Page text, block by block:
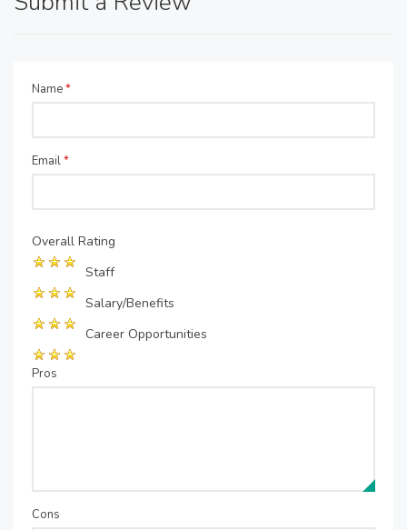
Name*
Email*
Overall Rating
Staff
Salary/Benefits
Career Opportunities
Pros
Cons